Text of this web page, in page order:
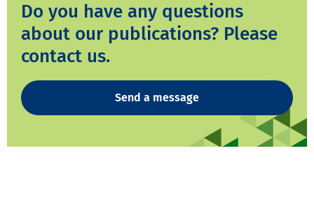
Do you have any questions
about our publications? Please
contact us.
Send a message